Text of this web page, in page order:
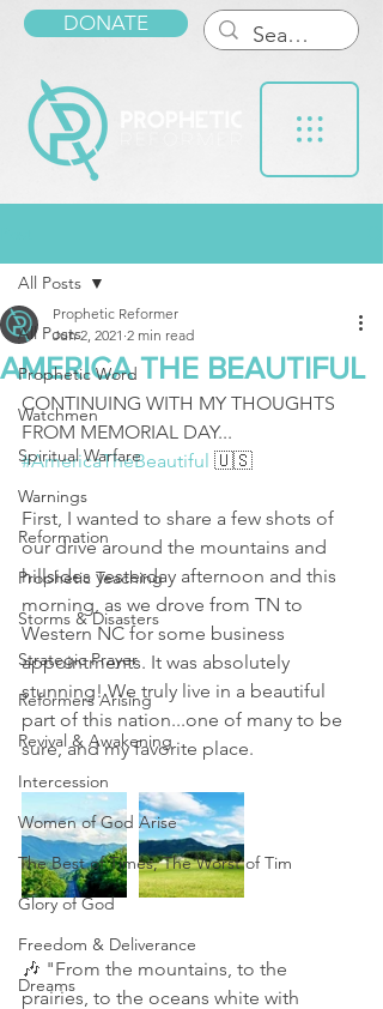
DONATE
All Posts
Prophetic Word
Watchmen
Spiritual Warfare
Warnings
Reformation
Prophetic Teaching
Storms & Disasters
Strategic Prayer
Reformers Arising
Revival & Awakening
Intercession
Women of God Arise
The Best of Times, The Worst of Tim
Glory of God
Freedom & Deliverance
Dreams
All Posts
AMERICA THE BEAUTIFUL
Prophetic Reformer
Jun 2, 2021 2 min read
CONTINUING WITH MY THOUGHTS
FROM MEMORIAL DAY...
#AmericaTheBeautiful 🇺🇸
First, I wanted to share a few shots of
our drive around the mountains and
hillsides yesterday afternoon and this
morning, as we drove from TN to
Western NC for some business
appointments. It was absolutely
stunning! We truly live in a beautiful
part of this nation...one of many to be
sure, and my favorite place.
🎶 "From the mountains, to the
prairies, to the oceans white with